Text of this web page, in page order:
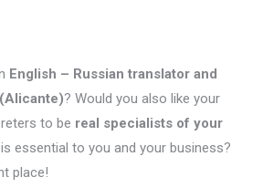
English – Russian translator and
? Would you also like your
to be real specialists of your
essential to you and your business?
place!